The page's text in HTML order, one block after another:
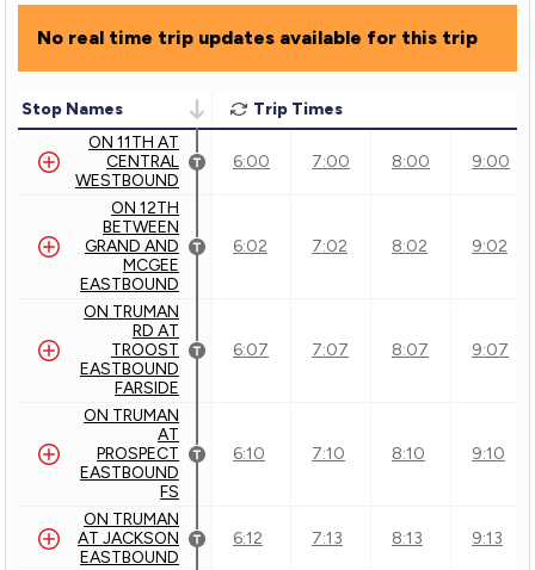
No real time trip updates available for this trip
Stop Names
Trip Times
ON 11TH AT
CENTRAL
WESTBOUND
6:00 7:00 8:00 9:00
ON 12TH
BETWEEN
GRAND AND
MCGEE
EASTBOUND
6:02 7:02 8:02 9:02
ON TRUMAN
RD AT
TROOST
EASTBOUND
FARSIDE
6:07 7:07 8:07 9:07
ON TRUMAN
AT
PROSPECT
EASTBOUND
FS
6:10 7:10 8:10 9:10
ON TRUMAN
AT JACKSON
EASTBOUND
6:12 7:13 8:13 9:13